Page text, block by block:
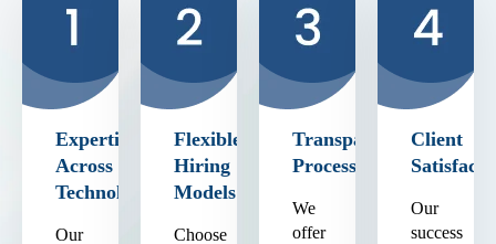
Expertise
Across
Technologies
Our
Flexible
Hiring
Models
Choose
Transparent
Process
We
offer
Client
Our
success